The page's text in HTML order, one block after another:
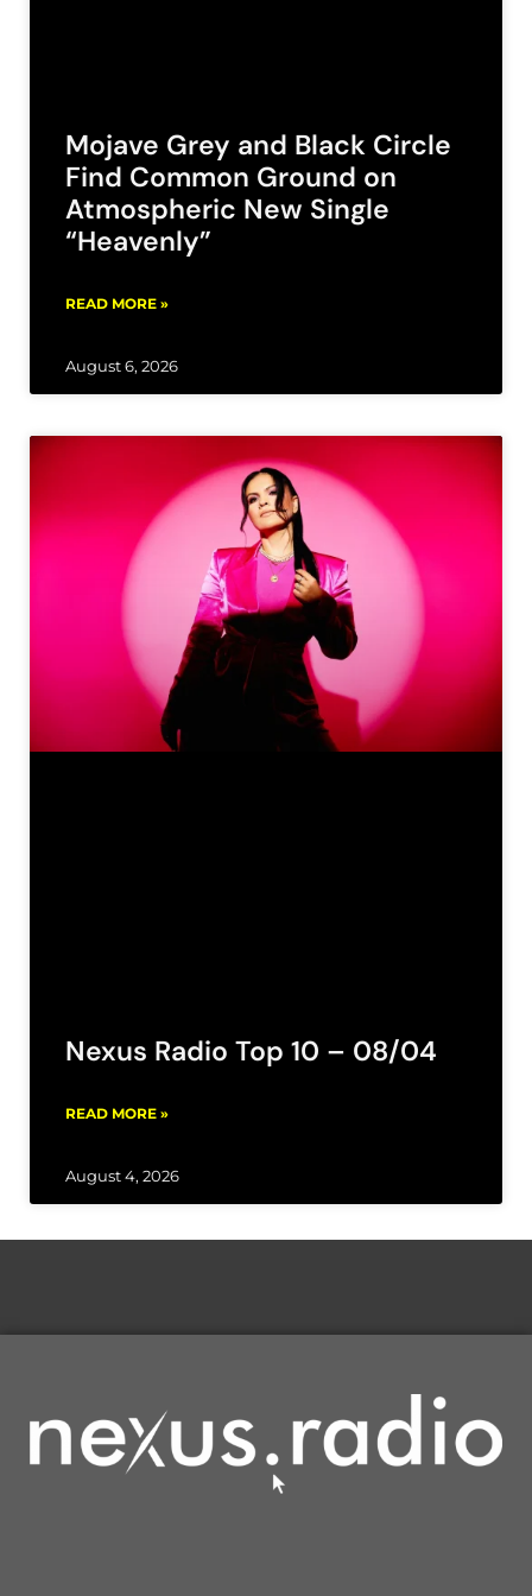
Mojave Grey and Black Circle
Find Common Ground on
Atmospheric New Single
“Heavenly”
READ MORE »
August 6, 2026
Nexus Radio Top 10 – 08/04
READ MORE »
August 4, 2026